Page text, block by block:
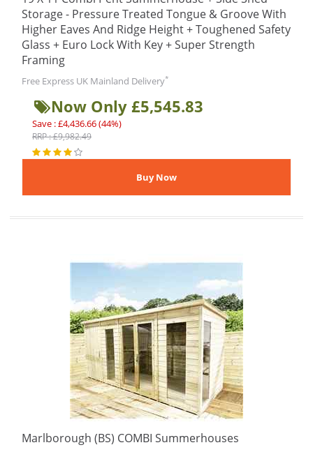
Storage - Pressure Treated Tongue & Groove With
Higher Eaves And Ridge Height + Toughened Safety
Glass + Euro Lock With Key + Super Strength
Framing
Free Express UK Mainland Delivery*
Now Only £5,545.83
Save : £4,436.66 (44%)
RRP : £9,982.49
Marlborough (BS) COMBI Summerhouses